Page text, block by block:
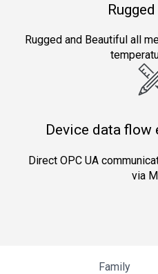
Rugged and Beautiful all
Device data flow
Direct OPC UA
via
Family